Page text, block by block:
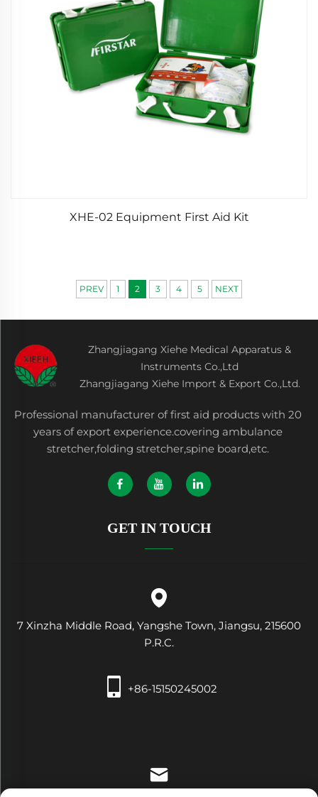
XHE-02 Equipment First Aid Kit
PREV 1 2 3 4 5 NEXT
Zhangjiagang Xiehe Medical Apparatus &
Instruments Co.,Ltd
Zhangjiagang Xiehe Import & Export Co.,Ltd.
Professional manufacturer of first aid products with 20
years of export experience.covering ambulance
stretcher,folding stretcher,spine board,etc.
GET IN TOUCH
7 Xinzha Middle Road, Yangshe Town, Jiangsu, 215600
P.R.C.
+86-15150245002